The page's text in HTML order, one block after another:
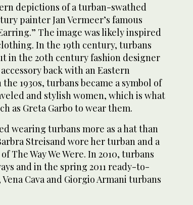
depictions of a turban-swathed
painter Jan Vermeer’s famous
The image was likely inspired
In the 19th century, turbans
in the 20th century fashion designer
back with an Eastern
1930s, turbans became a symbol of
and stylish women, which is what
as Greta Garbo to wear them.
wearing turbans more as a hat than
Streisand wore her turban and a
The Way We Were. In 2010, turbans
and in the spring 2011 ready-to-
Vena Cava and Giorgio Armani turbans